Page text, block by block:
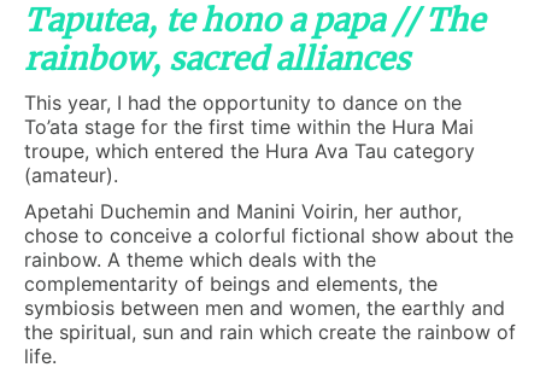
Taputea, te hono a papa // The
rainbow, sacred alliances
This year, I had the opportunity to dance on the
To’ata stage for the first time within the Hura Mai
troupe, which entered the Hura Ava Tau category
(amateur).
Apetahi Duchemin and Manini Voirin, her author,
chose to conceive a colorful fictional show about the
rainbow. A theme which deals with the
complementarity of beings and elements, the
symbiosis between men and women, the earthly and
the spiritual, sun and rain which create the rainbow of
life.